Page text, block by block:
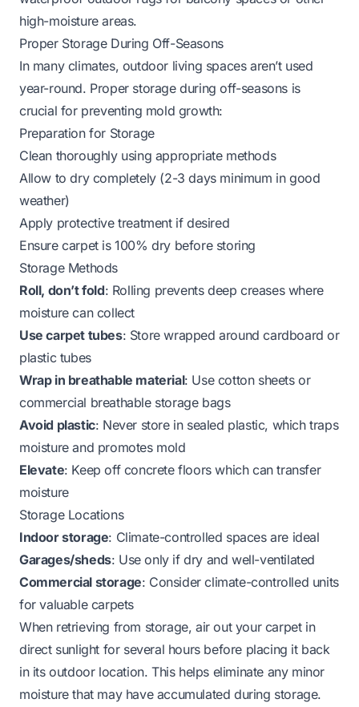
high-moisture areas.
Proper Storage During Off-Seasons
In many climates, outdoor living spaces aren’t used
year-round. Proper storage during off-seasons is
crucial for preventing mold growth:
Preparation for Storage
Clean thoroughly using appropriate methods
Allow to dry completely (2-3 days minimum in good
weather)
Apply protective treatment if desired
Ensure carpet is 100% dry before storing
Storage Methods
Roll, don’t fold: Rolling prevents deep creases where
moisture can collect
Use carpet tubes: Store wrapped around cardboard or
plastic tubes
Wrap in breathable material: Use cotton sheets or
commercial breathable storage bags
Avoid plastic: Never store in sealed plastic, which traps
moisture and promotes mold
Elevate: Keep off concrete floors which can transfer
moisture
Storage Locations
Indoor storage: Climate-controlled spaces are ideal
Garages/sheds: Use only if dry and well-ventilated
Commercial storage: Consider climate-controlled units
for valuable carpets
When retrieving from storage, air out your carpet in
direct sunlight for several hours before placing it back
in its outdoor location. This helps eliminate any minor
moisture that may have accumulated during storage.